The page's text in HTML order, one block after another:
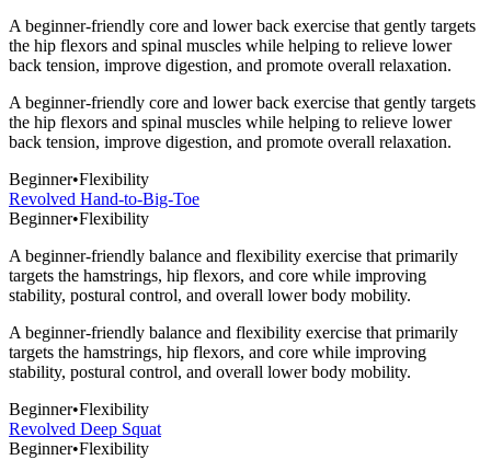
A beginner-friendly core and lower back exercise that gently targets
the hip flexors and spinal muscles while helping to relieve lower
back tension, improve digestion, and promote overall relaxation.
A beginner-friendly core and lower back exercise that gently targets
the hip flexors and spinal muscles while helping to relieve lower
back tension, improve digestion, and promote overall relaxation.
Beginner•Flexibility
Revolved Hand-to-Big-Toe
Beginner•Flexibility
A beginner-friendly balance and flexibility exercise that primarily
targets the hamstrings, hip flexors, and core while improving
stability, postural control, and overall lower body mobility.
A beginner-friendly balance and flexibility exercise that primarily
targets the hamstrings, hip flexors, and core while improving
stability, postural control, and overall lower body mobility.
Beginner•Flexibility
Revolved Deep Squat
Beginner•Flexibility